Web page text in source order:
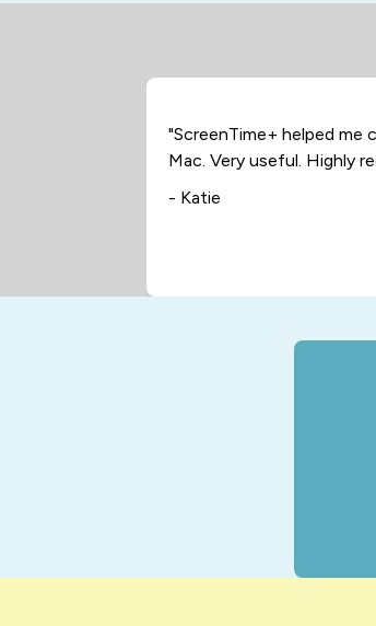
"ScreenTime+ helped
Mac. Very useful. Highly
- Katie